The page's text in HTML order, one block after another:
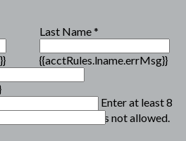
Last Name *
{{acctRules.lname.errMsg}}
Enter at least 8
one number. Spaces not allowed.